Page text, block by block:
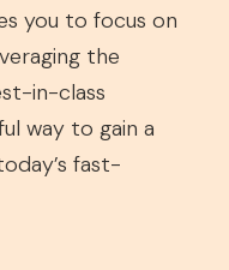
you to focus on
the
in-class
way to gain a
fast-